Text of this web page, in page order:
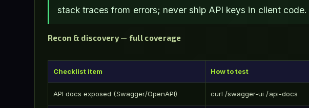
stack traces from errors; never ship API keys in client code.
Recon & discovery — full coverage
Checklist item How to test
API docs exposed (Swagger/OpenAPI) curl /swagger-ui /api-docs